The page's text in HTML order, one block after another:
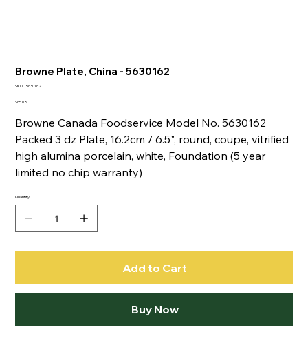
Browne Plate, China - 5630162
SKU: SKU
5630162
Price
$65.08
Browne Canada Foodservice Model No. 5630162
Packed 3 dz Plate, 16.2cm / 6.5", round, coupe, vitrified
high alumina porcelain, white, Foundation (5 year
limited no chip warranty)
Quantity
Add to Cart
Buy Now